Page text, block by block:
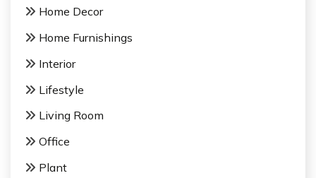
Home Decor
Home Furnishings
Interior
Lifestyle
Living Room
Office
Plant